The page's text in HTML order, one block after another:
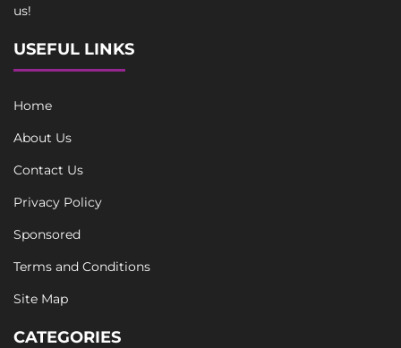
us!
USEFUL LINKS
Home
About Us
Contact Us
Privacy Policy
Sponsored
Terms and Conditions
Site Map
CATEGORIES